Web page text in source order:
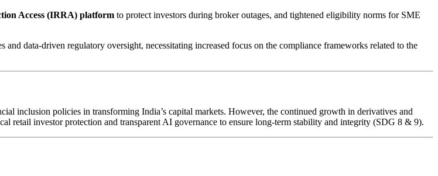
Access (IRRA) platform to protect investors during broker outages, and tightened eligibility norms for SME
data-driven regulatory oversight, necessitating increased focus on the compliance frameworks related to the
inclusion policies in transforming India’s capital markets. However, the continued growth in derivatives and
retail investor protection and transparent AI governance to ensure long-term stability and integrity (SDG 8 & 9).